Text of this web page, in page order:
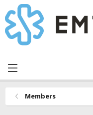
Members